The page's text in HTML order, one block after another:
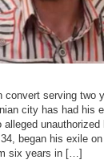
serving two
city has had his
unauthorized
began his exile
six years in […]